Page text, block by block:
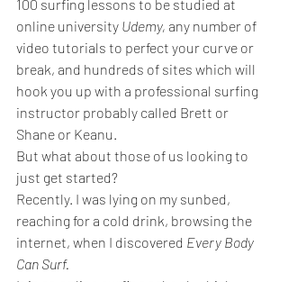
100 surfing lessons to be studied at
online university Udemy, any number of
video tutorials to perfect your curve or
break, and hundreds of sites which will
hook you up with a professional surfing
instructor probably called Brett or
Shane or Keanu.
But what about those of us looking to
just get started?
Recently. I was lying on my sunbed,
reaching for a cold drink, browsing the
internet, when I discovered Every Body
Can Surf.